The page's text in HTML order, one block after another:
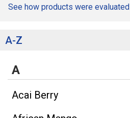
A-Z
See how products were evaluated
A
Acai Berry